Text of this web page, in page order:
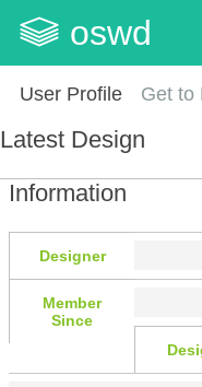
oswd
User Profile Get to
Latest Design
Information
Designer
Member
Since